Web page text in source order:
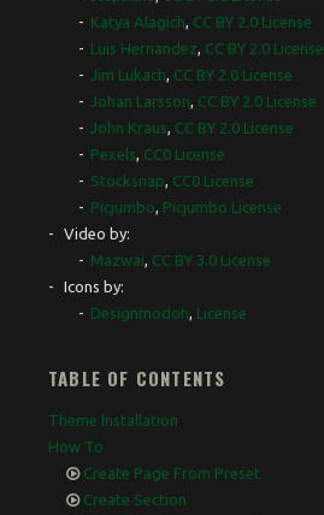
Katya Alagich CC BY 2.0 License
Luis Hernandez CC BY 2.0 License
Jim Lukach CC BY 2.0 License
Johan Larsson CC BY 2.0 License
John Kraus CC BY 2.0 License
Pexels CC0 License
Stocksnap CC0 License
Picjumbo Picjumbo License
Video by:
Mazwai CC BY 3.0 License
Icons by:
Designmodoh License
TABLE OF CONTENTS
Theme Installation
How To
Create Page From Preset
Create Section